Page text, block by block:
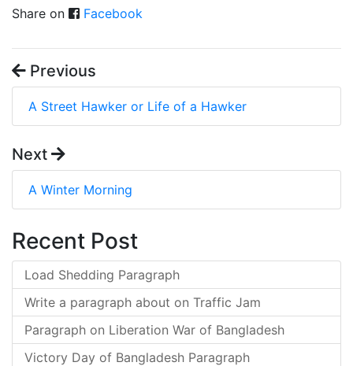
Share on
Facebook
Previous
A Street Hawker or Life of a Hawker
Next
A Winter Morning
Recent Post
Load Shedding Paragraph
Write a paragraph about on Traffic Jam
Paragraph on Liberation War of Bangladesh
Victory Day of Bangladesh Paragraph